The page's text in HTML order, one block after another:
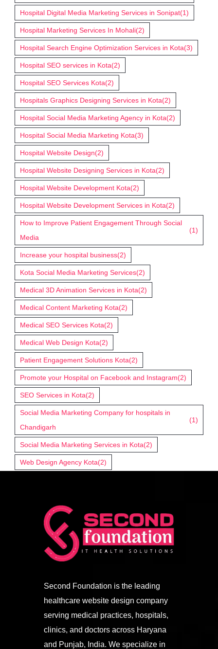
Hospital Digital Media Marketing Services in Sonipat(1)
Hospital Marketing Services In Mohali(2)
Hospital Search Engine Optimization Services in Kota(3)
Hospital SEO services in Kota(2)
Hospital SEO Services Kota(2)
Hospitals Graphics Designing Services in Kota(2)
Hospital Social Media Marketing Agency in Kota(2)
Hospital Social Media Marketing Kota(3)
Hospital Website Design(2)
Hospital Website Designing Services in Kota(2)
Hospital Website Development Kota(2)
Hospital Website Development Services in Kota(2)
How to Improve Patient Engagement Through Social
Media
(1)
Increase your hospital business(2)
Kota Social Media Marketing Services(2)
Medical 3D Animation Services in Kota(2)
Medical Content Marketing Kota(2)
Medical SEO Services Kota(2)
Medical Web Design Kota(2)
Patient Engagement Solutions Kota(2)
Promote your Hospital on Facebook and Instagram(2)
SEO Services in Kota(2)
Social Media Marketing Company for hospitals in
Chandigarh
(1)
Social Media Marketing Services in Kota(2)
Web Design Agency Kota(2)
Second Foundation is the leading
healthcare website design company
serving medical practices, hospitals,
clinics, and doctors across Haryana
and Punjab, India. We specialize in